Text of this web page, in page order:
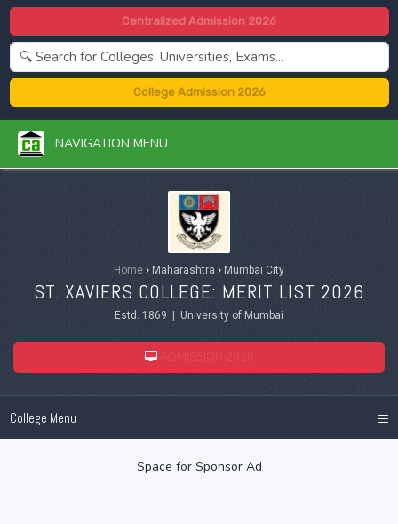
Centralized Admission 2026
College Admission 2026
NAVIGATION MENU
Home › Maharashtra › Mumbai City
ST. XAVIERS COLLEGE: MERIT LIST 2026
Estd. 1869 | University of Mumbai
College Menu ≡
Space for Sponsor Ad